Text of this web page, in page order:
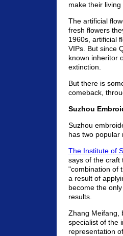
make their living
The artificial
fresh flowers
1960s, artificial
VIPs. But since
known inheritor
extinction.
But there is
comeback,
Suzhou
Suzhou
has two popular
The Institute of
says of the craft
"combination of
a result of
become the
results.
Zhang Meifang,
specialist of the
representation